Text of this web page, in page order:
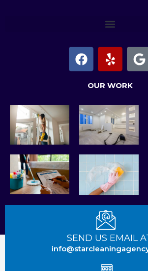
F
a
b
o
o
k
Y
e
p
G
o
l
OUR WORK
SEND US EMAIL